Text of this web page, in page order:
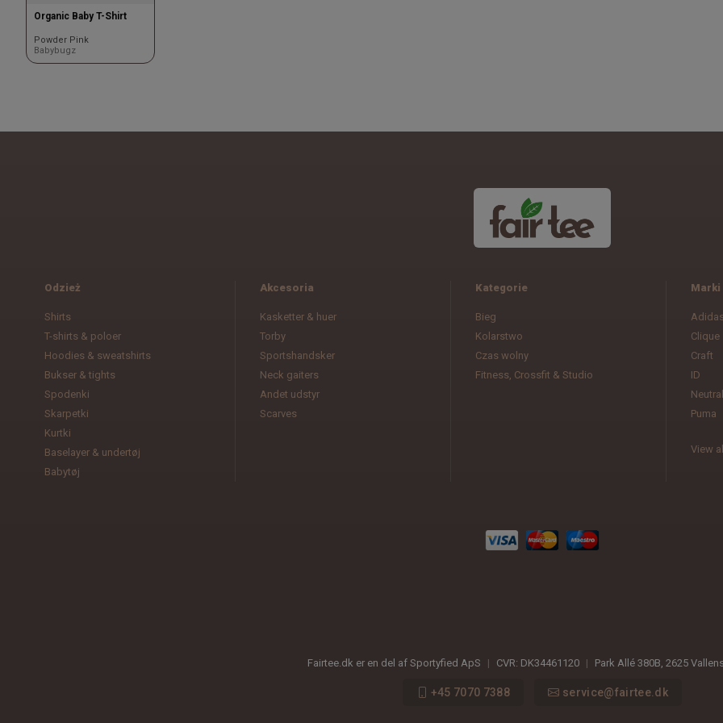
Organic Baby T-Shirt
Powder Pink
Babybugz
Odzież
Shirts
T-shirts & poloer
Hoodies & sweatshirts
Bukser & tights
Spodenki
Skarpetki
Kurtki
Baselayer & undertøj
Babytøj
Akcesoria
Kasketter & huer
Torby
Sportshandsker
Neck gaiters
Andet udstyr
Scarves
Kategorie
Bieg
Kolarstwo
Czas wolny
Fitness, Crossfit & Studio
Marki
Adidas
Clique
Craft
ID
Neutral
Puma
View
Fairtee.dk er en del af Sportyfied ApS | CVR: DK34461120 | Park Allé 380B, 2625
+45 7070 7388 service@fairtee.dk